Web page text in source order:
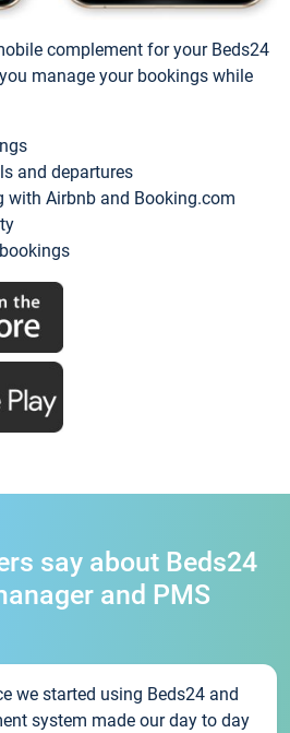
complement for your Beds24
manage your bookings while
and departures
with Airbnb and Booking.com
say about Beds24
and PMS
we started using Beds24 and
system made our day to day